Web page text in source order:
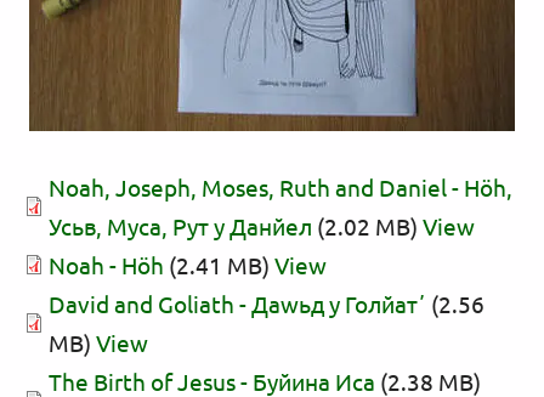
Noah, Joseph, Moses, Ruth and Daniel - Нӧһ,
Усьв, Муса, Рут у Данйел (2.02 MB) View
Noah - Нӧһ (2.41 MB) View
David and Goliath - Даwьд у Голйатʼ (2.56
MB) View
The Birth of Jesus - Буйина Иса (2.38 MB)